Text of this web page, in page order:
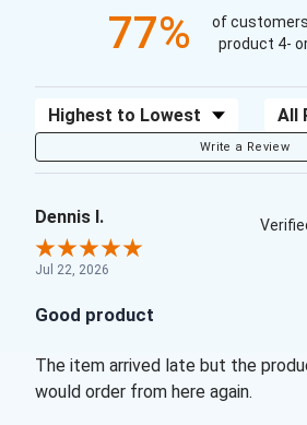
77%
of
product 4-
Sort Reviews
Write a Review
Dennis I.
Jul 22, 2026
Good product
The item arrived late but the
would order from here again.